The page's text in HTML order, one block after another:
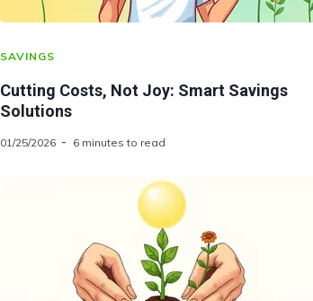
SAVINGS
Cutting Costs, Not Joy: Smart Savings
Solutions
01/25/2026 6 minutes to read